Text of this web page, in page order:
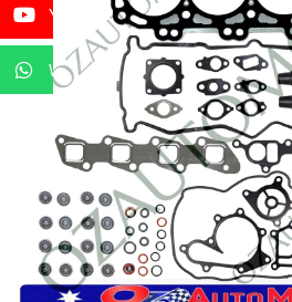
YouTube
WhatsApp